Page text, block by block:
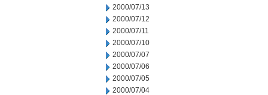
2000/07/13
2000/07/12
2000/07/11
2000/07/10
2000/07/07
2000/07/06
2000/07/05
2000/07/04